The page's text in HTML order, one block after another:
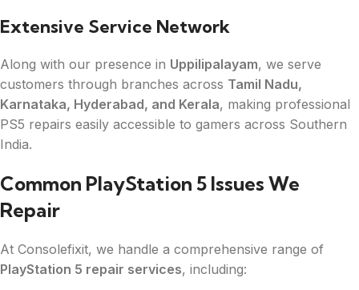
Extensive Service Network
Along with our presence in Uppilipalayam, we serve
customers through branches across Tamil Nadu,
Karnataka, Hyderabad, and Kerala, making professional
PS5 repairs easily accessible to gamers across Southern
India.
Common PlayStation 5 Issues We
Repair
At Consolefixit, we handle a comprehensive range of
PlayStation 5 repair services, including: